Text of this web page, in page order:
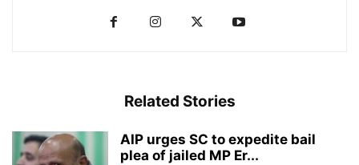
Related Stories
AIP urges SC to expedite bail
plea of jailed MP Er...